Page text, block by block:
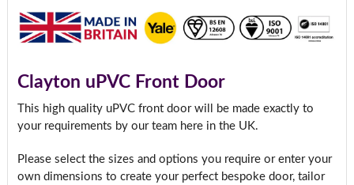
Clayton uPVC Front Door
This high quality uPVC front door will be made exactly to
your requirements by our team here in the UK.
Please select the sizes and options you require or enter your
own dimensions to create your perfect bespoke door, tailor